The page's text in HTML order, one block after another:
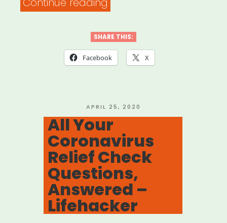
CARES
Act
freelancers
–
Freelancers
Union”
SHARE THIS:
Facebook X
POSTED
ON
APRIL 25, 2020
All Your
Coronavirus
Relief Check
Questions,
Answered –
Lifehacker